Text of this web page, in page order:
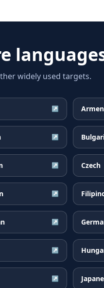
widely used targets.
↗
↗
↗ Czech
↗
↗
↗
↗